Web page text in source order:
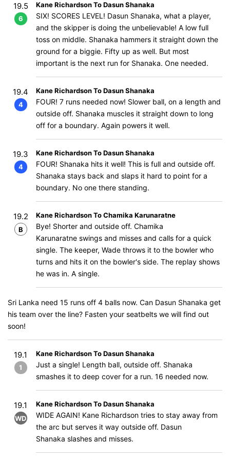
19.5
6
Kane Richardson To Dasun Shanaka
SIX! SCORES LEVEL! Dasun Shanaka, what a player,
and the skipper is doing the unbelievable! A low full
toss on middle. Shanaka hammers it straight down the
ground for a biggie. Fifty up as well. But most
important is the next run for Shanaka. One needed.
19.4
4
Kane Richardson To Dasun Shanaka
FOUR! 7 runs needed now! Slower ball, on a length and
outside off. Shanaka muscles it straight down to long
off for a boundary. Again powers it well.
19.3
4
Kane Richardson To Dasun Shanaka
FOUR! Shanaka hits it well! This is full and outside off.
Shanaka stays back and slaps it hard to point for a
boundary. No one there standing.
19.2
B
Kane Richardson To Chamika Karunaratne
Bye! Shorter and outside off. Chamika
Karunaratne swings and misses and calls for a quick
single. The keeper, Wade throws it to the bowler who
turns and hits it on the bowler's side. The replay shows
he was in. A single.
Sri Lanka need 15 runs off 4 balls now. Can Dasun Shanaka get
his team over the line? Fasten your seatbelts we will find out
soon!
19.1
1
Kane Richardson To Dasun Shanaka
Just a single! Length ball, outside off. Shanaka
smashes it to deep cover for a run. 16 needed now.
19.1
WD
Kane Richardson To Dasun Shanaka
WIDE AGAIN! Kane Richardson tries to stay away from
the arc but serves it way outside off. Dasun
Shanaka slashes and misses.